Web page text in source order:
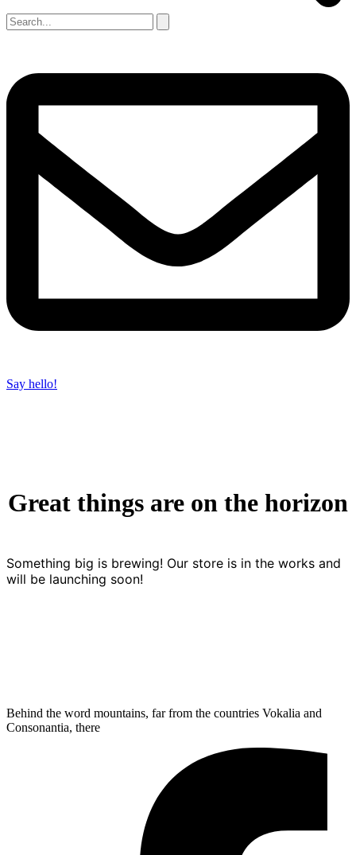
Say hello!
Great things are on the horizon
Something big is brewing! Our store is in the works and
will be launching soon!
Behind the word mountains, far from the countries Vokalia and
Consonantia, there